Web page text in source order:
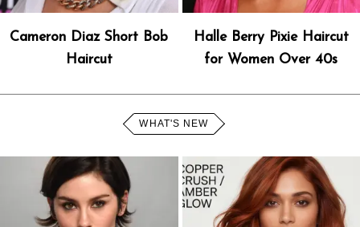
Cameron Diaz Short Bob
Haircut
Halle Berry Pixie Haircut
for Women Over 40s
WHAT'S NEW